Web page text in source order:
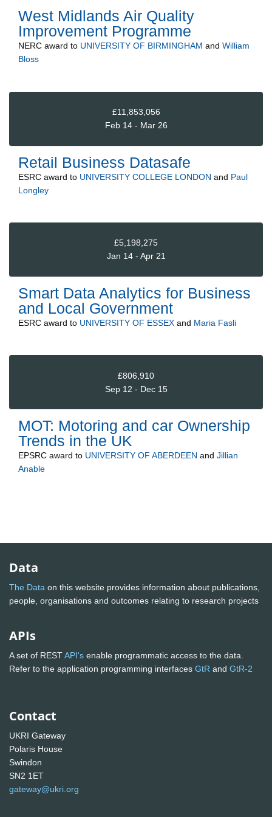
West Midlands Air Quality
Improvement Programme
NERC award to UNIVERSITY OF BIRMINGHAM and William
Bloss
£11,853,056
Feb 14 - Mar 26
Retail Business Datasafe
ESRC award to UNIVERSITY COLLEGE LONDON and Paul
Longley
£5,198,275
Jan 14 - Apr 21
Smart Data Analytics for Business
and Local Government
ESRC award to UNIVERSITY OF ESSEX and Maria Fasli
£806,910
Sep 12 - Dec 15
MOT: Motoring and car Ownership
Trends in the UK
EPSRC award to UNIVERSITY OF ABERDEEN and Jillian
Anable
Data
The Data on this website provides information about publications,
people, organisations and outcomes relating to research projects
APIs
A set of RESTAPI's enable programmatic access to the data.
Refer to the application programming interfaces GtR and GtR-2
Contact
UKRI Gateway
Polaris House
Swindon
SN2 1ET
gateway@ukri.org